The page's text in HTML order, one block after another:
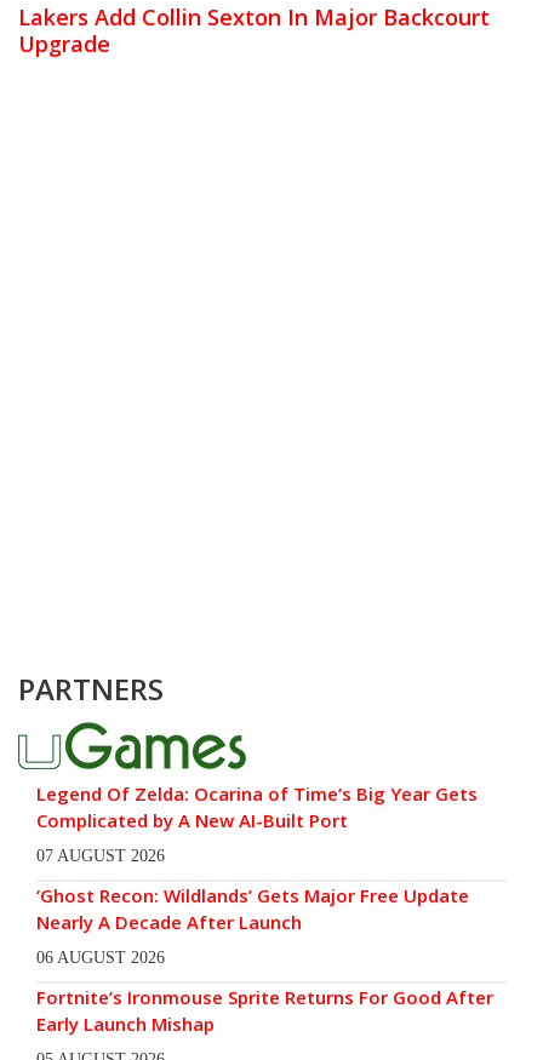
Lakers Add Collin Sexton In Major Backcourt
Upgrade
PARTNERS
Legend Of Zelda: Ocarina of Time’s Big Year Gets
Complicated by A New AI-Built Port
07 AUGUST 2026
‘Ghost Recon: Wildlands’ Gets Major Free Update
Nearly A Decade After Launch
06 AUGUST 2026
Fortnite’s Ironmouse Sprite Returns For Good After
Early Launch Mishap